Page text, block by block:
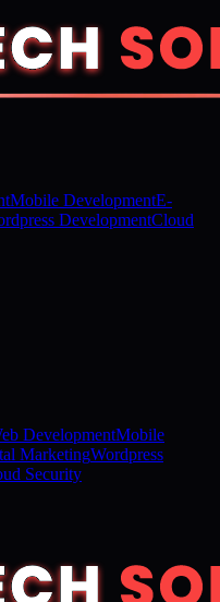
Mobile DevelopmentE-
DevelopmentCloud
DevelopmentMobile
MarketingWordpress
Security